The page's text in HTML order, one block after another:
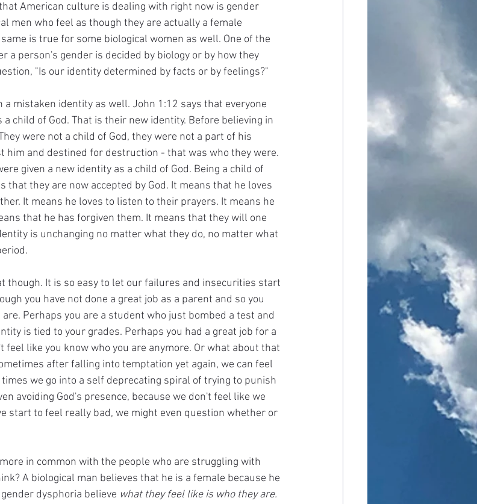
American culture is dealing with right now is gender
men who feel as though they are actually a female
is true for some biological women as well. One of the
a person's gender is decided by biology or by how they
"Is our identity determined by facts or by feelings?"
mistaken identity as well. John 1:12 says that everyone
child of God. That is their new identity. Before believing in
were not a child of God, they were not a part of his
him and destined for destruction - that was who they were.
given a new identity as a child of God. Being a child of
that they are now accepted by God. It means that he loves
It means he loves to listen to their prayers. It means he
that he has forgiven them. It means that they will one
is unchanging no matter what they do, no matter what
though. It is so easy to let our failures and insecurities start
you have not done a great job as a parent and so you
Perhaps you are a student who just bombed a test and
is tied to your grades. Perhaps you had a great job for a
like you know who you are anymore. Or what about that
after falling into temptation yet again, we can feel
we go into a self deprecating spiral of trying to punish
avoiding God's presence, because we don't feel like we
start to feel really bad, we might even question whether or
in common with the people who are struggling with
A biological man believes that he is a female because he
dysphoria believe what they feel like is who they are.